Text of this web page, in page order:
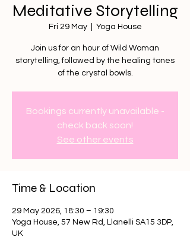
Meditative Storytelling
Fri 29 May
  |
Yoga House
Join us for an hour of Wild Woman
storytelling, followed by the healing tones
of the crystal bowls.
Bookings currently unavailable -
check back soon!
See other events
Time & Location
29 May 2026, 18:30 – 19:30
Yoga House, 57 New Rd, Llanelli SA15 3DP,
UK